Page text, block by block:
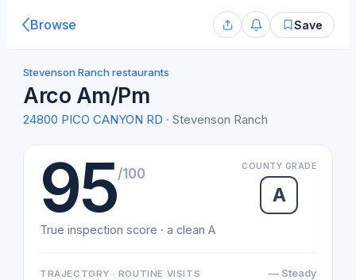
Browse Save
Stevenson Ranch restaurants
Arco Am/Pm
24800 PICO CANYON RD · Stevenson Ranch
95/100 COUNTY GRADE
A
True inspection score · a clean A
TRAJECTORY · ROUTINE VISITS — Steady